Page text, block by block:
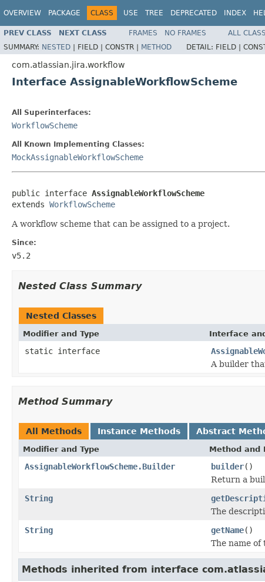
OVERVIEW PACKAGE CLASS USE TREE DEPRECATED INDEX
PREV CLASS NEXT CLASS FRAMES NO FRAMES
ALL
SUMMARY: NESTED | FIELD | CONSTR | METHOD DETAIL: FIELD |
com.atlassian.jira.workflow
Interface AssignableWorkflowScheme
All Superinterfaces:
WorkflowScheme
All Known Implementing Classes:
MockAssignableWorkflowScheme
public interface AssignableWorkflowScheme
extends WorkflowScheme
A workflow scheme that can be assigned to a project.
Since:
v5.2
Nested Class Summary
Nested Classes
Modifier and Type Interface
static interface
A builder
Method Summary
All Methods Instance Methods Abstract
Modifier and Type Method and
AssignableWorkflowScheme.Builder builder()
Return a
String
The
String
getName()
The name of
Methods inherited from interface